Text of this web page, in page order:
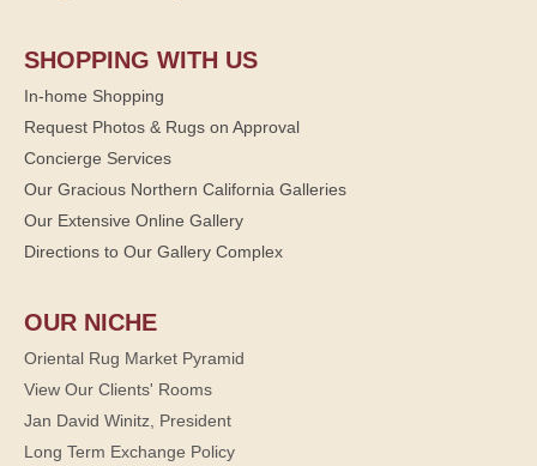
SHOPPING WITH US
In-home Shopping
Request Photos & Rugs on Approval
Concierge Services
Our Gracious Northern California Galleries
Our Extensive Online Gallery
Directions to Our Gallery Complex
OUR NICHE
Oriental Rug Market Pyramid
View Our Clients' Rooms
Jan David Winitz, President
Long Term Exchange Policy